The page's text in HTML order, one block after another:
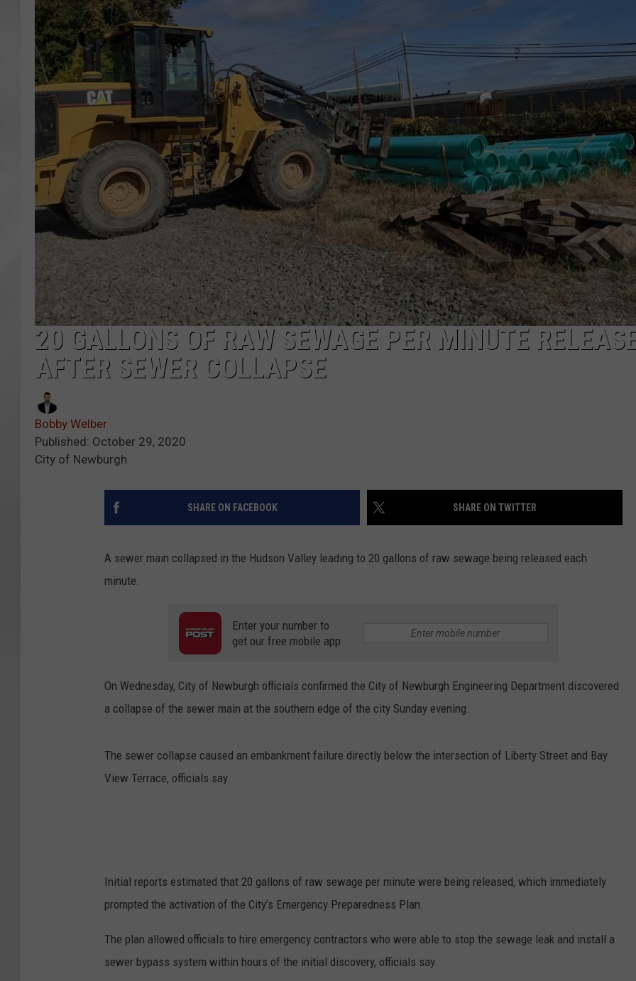
20 GALLONS OF RAW SEWAGE PER MINUTE
AFTER SEWER COLLAPSE
Bobby Welber
Published: October 29, 2020
City of Newburgh
SHARE ON FACEBOOK SHARE ON TWITTER
A sewer main collapsed in the Hudson Valley leading to 20 gallons of raw sewage being released each
minute.
Enter your number to
get our free mobile app
On Wednesday, City of Newburgh officials confirmed the City of Newburgh Engineering Department discovered
a collapse of the sewer main at the southern edge of the city Sunday evening.
The sewer collapse caused an embankment failure directly below the intersection of Liberty Street and Bay
View Terrace, officials say.
Initial reports estimated that 20 gallons of raw sewage per minute were being released, which immediately
prompted the activation of the City’s Emergency Preparedness Plan.
The plan allowed officials to hire emergency contractors who were able to stop the sewage leak and install a
sewer bypass system within hours of the initial discovery, officials say.